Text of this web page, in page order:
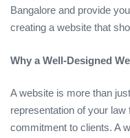
Bangalore and provide
creating a website that
Why a Well-Designed
A website is more than
representation of your
commitment to clients. A